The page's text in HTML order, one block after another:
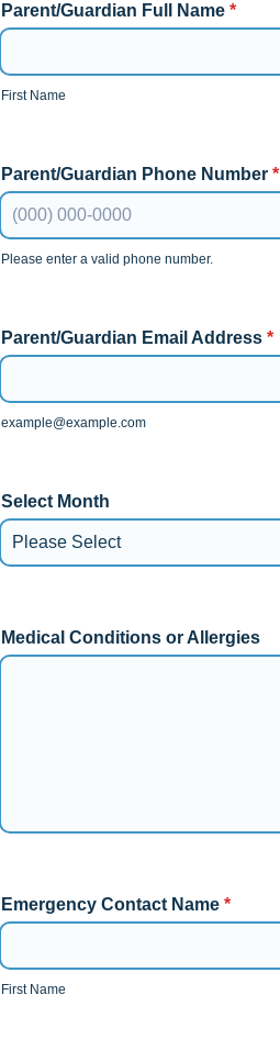
Parent/Guardian Full Name *
First Name
Parent/Guardian Phone Number *
Please enter a valid phone number.
Parent/Guardian Email Address *
example@example.com
Select Month
Medical Conditions or Allergies
Emergency Contact Name *
First Name